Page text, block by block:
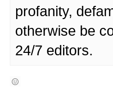
profanity,
otherwise be
24/7 editors.